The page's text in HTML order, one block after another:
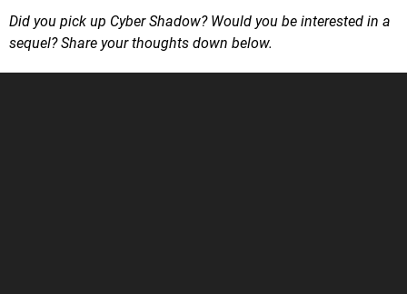
Did you pick up Cyber Shadow? Would you be interested in a
sequel? Share your thoughts down below.